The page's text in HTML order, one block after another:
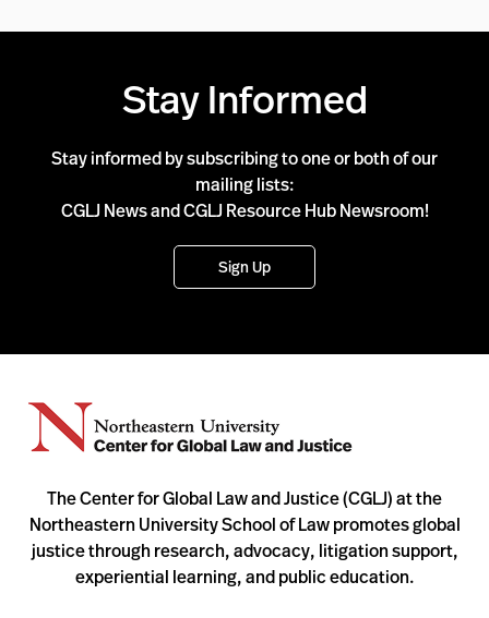
Stay Informed
Stay informed by subscribing to one or both of our
mailing lists:
CGLJ News and CGLJ Resource Hub Newsroom!
Sign Up
The Center for Global Law and Justice (CGLJ) at the
Northeastern University School of Law promotes global
justice through research, advocacy, litigation support,
experiential learning, and public education.